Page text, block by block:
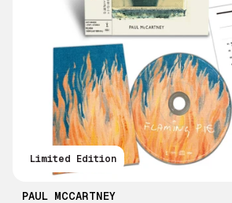
Limited Edition
PAUL MCCARTNEY